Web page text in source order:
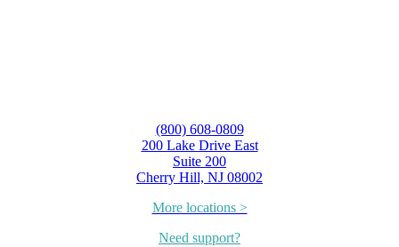
(800) 608-0809
200 Lake Drive East
Suite 200
Cherry Hill, NJ 08002
More locations >
Need support?